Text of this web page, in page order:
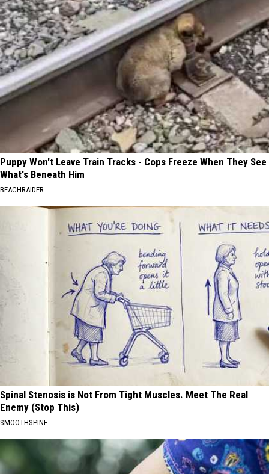
Puppy Won't Leave Train Tracks - Cops Freeze When They See
What's Beneath Him
BEACHRAIDER
Spinal Stenosis is Not From Tight Muscles. Meet The Real
Enemy (Stop This)
SMOOTHSPINE